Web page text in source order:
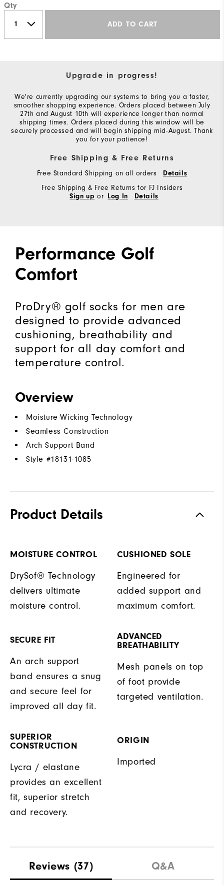
Qty
ADD TO CART
Upgrade in progress!
We're currently upgrading our systems to bring you a faster,
smoother shopping experience. Orders placed between July
27th and August 10th will experience longer than normal
shipping times. Orders placed during this window will be
securely processed and will begin shipping mid-August. Thank
you for your patience!
Free Shipping & Free Returns
Free Standard Shipping on all orders Details
Free Shipping & Free Returns for FJ Insiders
Sign up or Log In Details
Performance Golf
Comfort
ProDry® golf socks for men are
designed to provide advanced
cushioning, breathability and
support for all day comfort and
temperature control.
Overview
Moisture-Wicking Technology
Seamless Construction
Arch Support Band
Style #18131-1085
Product Details
MOISTURE CONTROL
DrySof® Technology
delivers ultimate
moisture control.
CUSHIONED SOLE
Engineered for
added support and
maximum comfort.
SECURE FIT
An arch support
band ensures a snug
and secure feel for
improved all day fit.
ADVANCED
BREATHABILITY
Mesh panels on top
of foot provide
targeted ventilation.
SUPERIOR
CONSTRUCTION
Lycra / elastane
provides an excellent
fit, superior stretch
and recovery.
ORIGIN
Imported
Reviews (37) Q&A